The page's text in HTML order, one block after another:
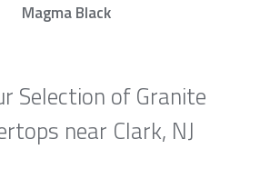
Magma Black
Selection of Granite
near Clark, NJ